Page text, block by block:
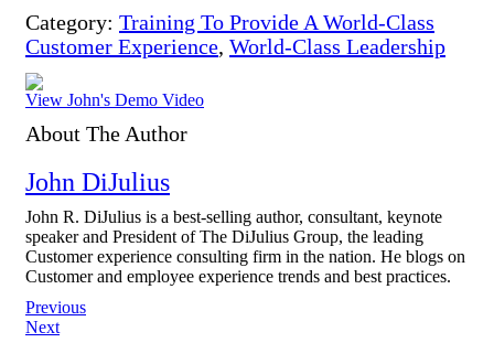
Category: Training To Provide A World-Class
Customer Experience, World-Class Leadership
View John's Demo Video
About The Author
John DiJulius
John R. DiJulius is a best-selling author, consultant, keynote
speaker and President of The DiJulius Group, the leading
Customer experience consulting firm in the nation. He blogs on
Customer and employee experience trends and best practices.
Post
navigation
Previous
Next